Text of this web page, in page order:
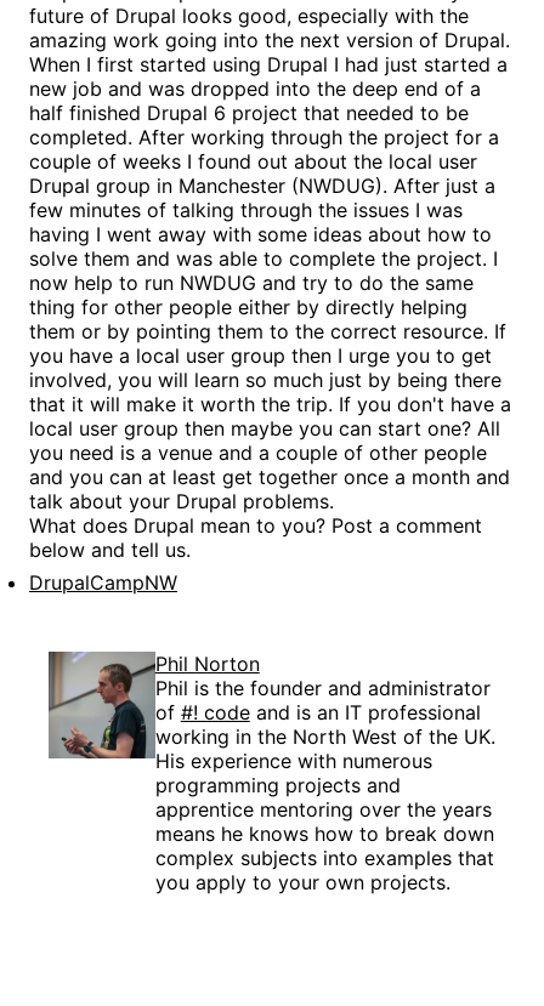
future of Drupal looks good, especially with the
amazing work going into the next version of Drupal.
When I first started using Drupal I had just started a
new job and was dropped into the deep end of a
half finished Drupal 6 project that needed to be
completed. After working through the project for a
couple of weeks I found out about the local user
Drupal group in Manchester (NWDUG). After just a
few minutes of talking through the issues I was
having I went away with some ideas about how to
solve them and was able to complete the project. I
now help to run NWDUG and try to do the same
thing for other people either by directly helping
them or by pointing them to the correct resource. If
you have a local user group then I urge you to get
involved, you will learn so much just by being there
that it will make it worth the trip. If you don't have a
local user group then maybe you can start one? All
you need is a venue and a couple of other people
and you can at least get together once a month and
talk about your Drupal problems.
What does Drupal mean to you? Post a comment
below and tell us.
DrupalCampNW
Phil Norton
Phil is the founder and administrator
of #! codeand is an IT professional
working in the North West of the UK.
His experience with numerous
programming projects and
apprentice mentoring over the years
means he knows how to break down
complex subjects into examples that
you apply to your own projects.